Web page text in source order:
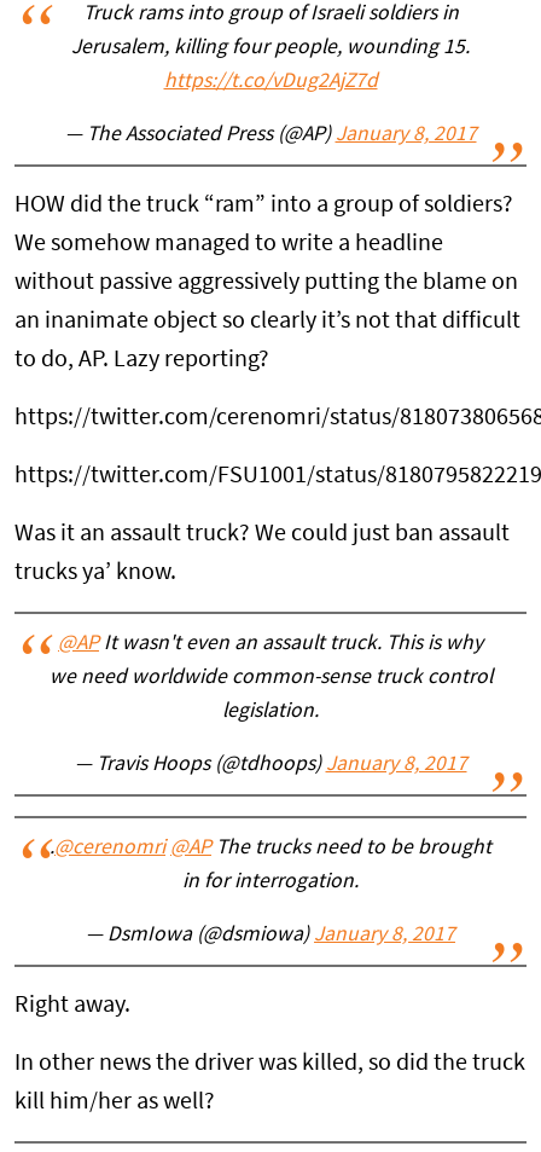
Truck rams into group of Israeli soldiers in
Jerusalem, killing four people, wounding 15.
https://t.co/vDug2AjZ7d
— The Associated Press (@AP) January 8, 2017
HOW did the truck “ram” into a group of soldiers?
We somehow managed to write a headline
without passive aggressively putting the blame on
an inanimate object so clearly it’s not that difficult
to do, AP. Lazy reporting?
https://twitter.com/cerenomri/status/
https://twitter.com/FSU1001/status/
Was it an assault truck? We could just ban assault
trucks ya’ know.
@APIt wasn't even an assault truck. This is why
we need worldwide common-sense truck control
legislation.
— Travis Hoops (@tdhoops) January 8, 2017
.@cerenomri @APThe trucks need to be brought
in for interrogation.
— DsmIowa (@dsmiowa) January 8, 2017
Right away.
In other news the driver was killed, so did the truck
kill him/her as well?